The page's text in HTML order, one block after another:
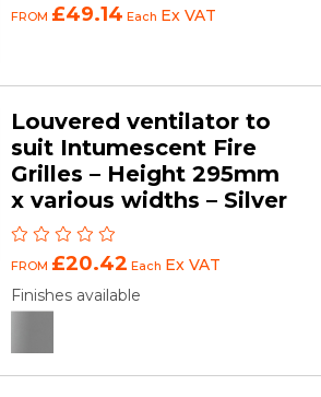
FROM £49.14 Each Ex VAT
Louvered ventilator to
suit Intumescent Fire
Grilles – Height 295mm
x various widths – Silver
FROM £20.42 Each Ex VAT
Finishes available